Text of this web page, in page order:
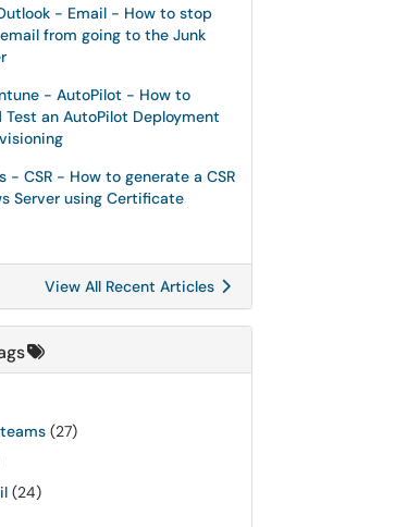
- Email - How to stop
from going to the Junk
- AutoPilot - How to
Test an AutoPilot Deployment
- CSR - How to generate a CSR
Server using Certificate
View All Recent Articles
(27)
(24)